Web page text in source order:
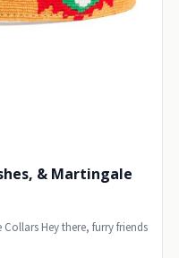
& Martingale
Hey there, furry friends